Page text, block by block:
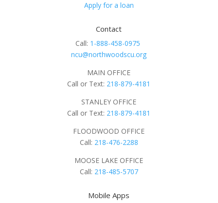
Apply for a loan
Contact
Call: 1-888-458-0975
ncu@northwoodscu.org
MAIN OFFICE
Call or Text: 218-879-4181
STANLEY OFFICE
Call or Text: 218-879-4181
FLOODWOOD OFFICE
Call: 218-476-2288
MOOSE LAKE OFFICE
Call: 218-485-5707
Mobile Apps